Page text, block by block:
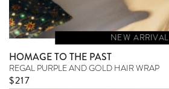
NEW ARRIVAL
HOMAGE TO THE PAST
REGAL PURPLE AND GOLD HAIR WRAP
Regular price
$217